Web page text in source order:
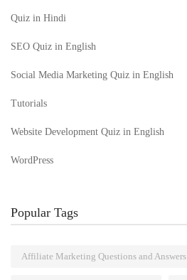
Quiz in Hindi
SEO Quiz in English
Social Media Marketing Quiz in English
Tutorials
Website Development Quiz in English
WordPress
Popular Tags
Affiliate Marketing Questions and Answers